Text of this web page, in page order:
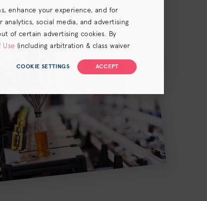
enhance your experience, and for
social media, and advertising
of certain advertising cookies. By
Use (including arbitration & class waiver
ACCEPT
COOKIE SETTINGS